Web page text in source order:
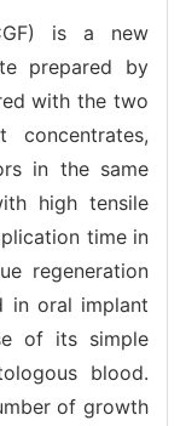
is a new
prepared by
with the two
concentrates,
in the same
high tensile
time in
regeneration
in oral implant
of its simple
blood.
of growth